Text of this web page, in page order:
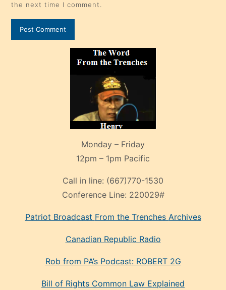
the next time I comment.
Monday – Friday
12pm – 1pm Pacific
Call in line: (667)770-1530
Conference Line: 220029#
Patriot Broadcast From the Trenches Archives
Canadian Republic Radio
Rob from PA’s Podcast: ROBERT 2G
Bill of Rights Common Law Explained